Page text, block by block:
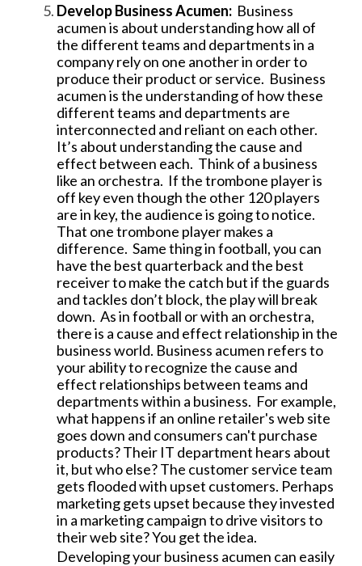
Develop Business Acumen: Business
acumen is about understanding how all of
the different teams and departments in a
company rely on one another in order to
produce their product or service. Business
acumen is the understanding of how these
different teams and departments are
interconnected and reliant on each other.
It’s about understanding the cause and
effect between each. Think of a business
like an orchestra. If the trombone player is
off key even though the other 120 players
are in key, the audience is going to notice.
That one trombone player makes a
difference. Same thing in football, you can
have the best quarterback and the best
receiver to make the catch but if the guards
and tackles don’t block, the play will break
down. As in football or with an orchestra,
there is a cause and effect relationship in the
business world. Business acumen refers to
your ability to recognize the cause and
effect relationships between teams and
departments within a business. For example,
what happens if an online retailer's web site
goes down and consumers can't purchase
products? Their IT department hears about
it, but who else? The customer service team
gets flooded with upset customers. Perhaps
marketing gets upset because they invested
in a marketing campaign to drive visitors to
their web site? You get the idea.
Developing your business acumen can easily